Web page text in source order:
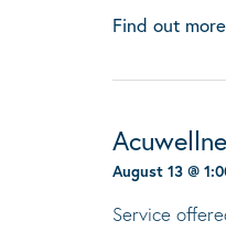
Find out
August 13 @
Service